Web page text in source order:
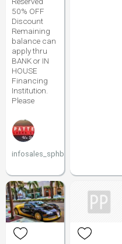
50% OFF
Discount
Remaining
balance can
apply thru
BANK or IN
HOUSE
Financing
Institution.
Please
infosales_sphbc